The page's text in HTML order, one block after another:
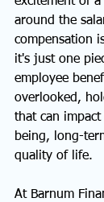
around the
compensation
it's just one
employee
overlooked,
that can
being, long-
quality of life.
At Barnum